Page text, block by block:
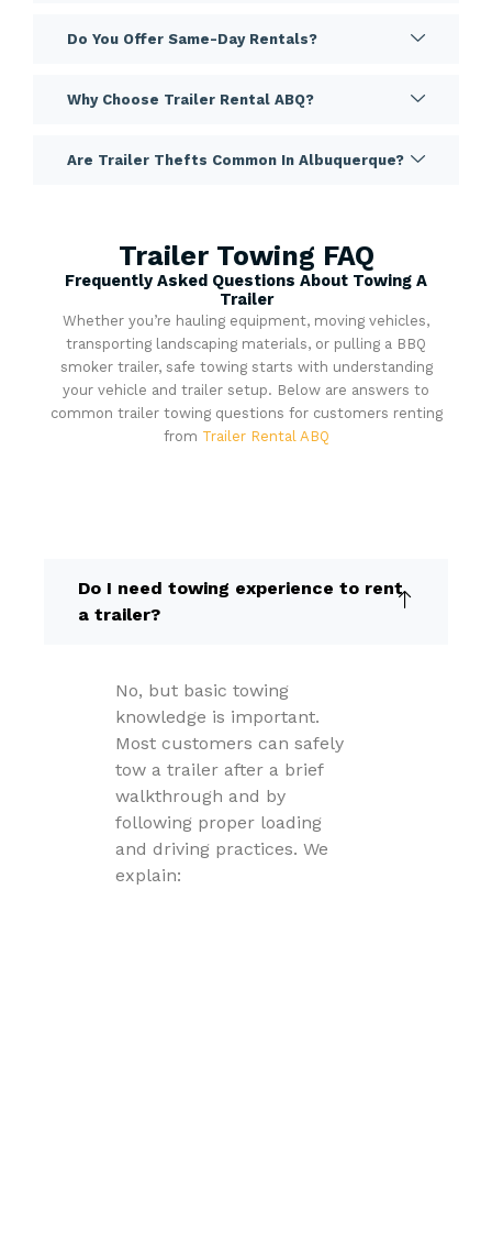
Do You Offer Same-Day Rentals?
Why Choose Trailer Rental ABQ?
Are Trailer Thefts Common In Albuquerque?
Trailer Towing FAQ
Frequently Asked Questions About Towing A
Trailer
Whether you’re hauling equipment, moving vehicles,
transporting landscaping materials, or pulling a BBQ
smoker trailer, safe towing starts with understanding
your vehicle and trailer setup. Below are answers to
common trailer towing questions for customers renting
from Trailer Rental ABQ
Do I need towing experience to rent
a trailer?
No, but basic towing
knowledge is important.
Most customers can safely
tow a trailer after a brief
walkthrough and by
following proper loading
and driving practices. We
explain: